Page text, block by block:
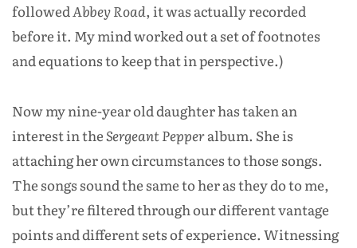
followedAbbey Road, it was actually recorded
before it. My mind worked out a set of footnotes
and equations to keep that in perspective.)
Now my nine-year old daughter has taken an
interest in theSergeant Pepperalbum. She is
attaching her own circumstances to those songs.
The songs sound the same to her as they do to me,
but they’re filtered through our different vantage
points and different sets of experience. Witnessing